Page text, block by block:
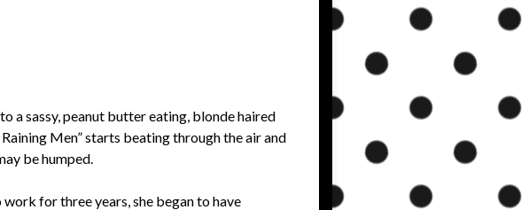
a sassy, peanut butter eating, blonde haired
Men” starts beating through the air and
be humped.
for three years, she began to have